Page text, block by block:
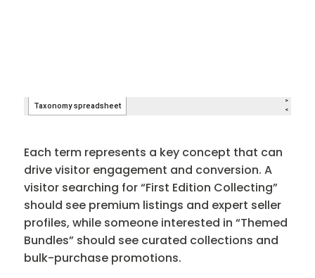
Each term represents a key concept that can
drive visitor engagement and conversion. A
visitor searching for “First Edition Collecting”
should see premium listings and expert seller
profiles, while someone interested in “Themed
Bundles” should see curated collections and
bulk-purchase promotions.